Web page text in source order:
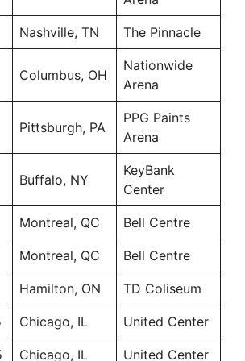
Nashville, TN The Pinnacle
Columbus, OH
Nationwide
Arena
Pittsburgh, PA
PPG Paints
Arena
Buffalo, NY
KeyBank
Center
Montreal, QC Bell Centre
Montreal, QC Bell Centre
Hamilton, ON TD Coliseum
Chicago, IL United Center
Chicago, IL United Center